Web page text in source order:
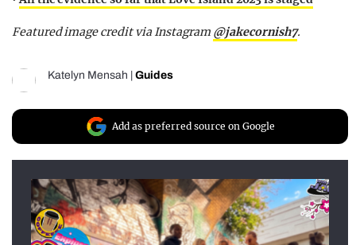
Featured image credit via Instagram @jakecornish7.
Katelyn Mensah Guides
Add as preferred source on Google